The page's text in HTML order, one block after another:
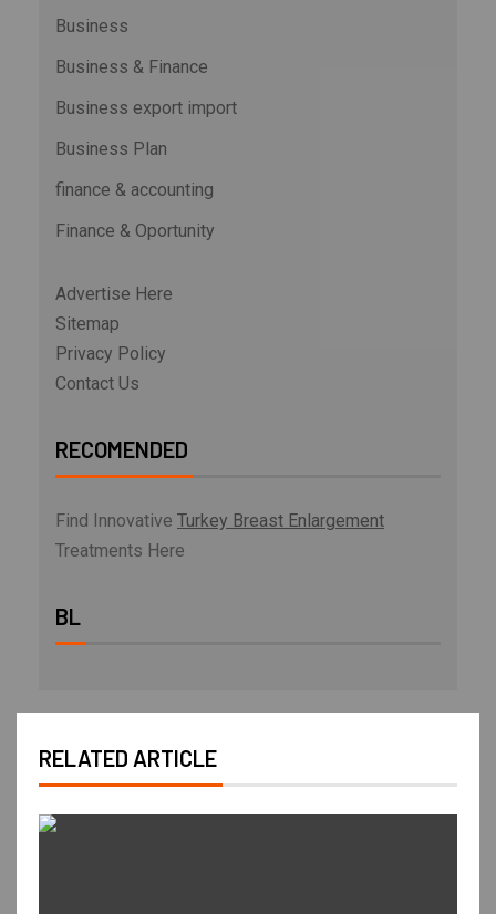
Business
Business & Finance
Business export import
Business Plan
finance & accounting
Finance & Oportunity
Advertise Here
Sitemap
Privacy Policy
Contact Us
RECOMENDED
Find Innovative Turkey Breast Enlargement
Treatments Here
BL
RELATED ARTICLE